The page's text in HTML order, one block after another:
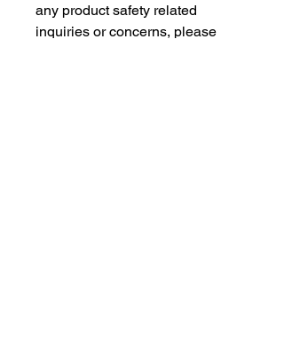
any product safety related
inquiries or concerns, please